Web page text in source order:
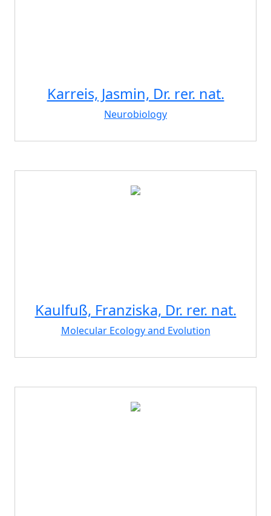
Karreis, Jasmin, Dr. rer. nat.
Neurobiology
Kaulfuß, Franziska, Dr. rer. nat.
Molecular Ecology and Evolution